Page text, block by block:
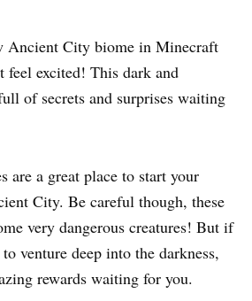
Ancient City biome in Minecraft
feel excited! This dark and
of secrets and surprises waiting
are a great place to start your
City. Be careful though, these
very dangerous creatures! But if
venture deep into the darkness,
rewards waiting for you.